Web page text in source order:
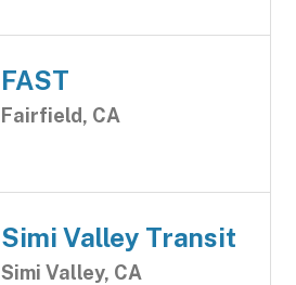
FAST
Fairfield, CA
Simi Valley Transit
Simi Valley, CA